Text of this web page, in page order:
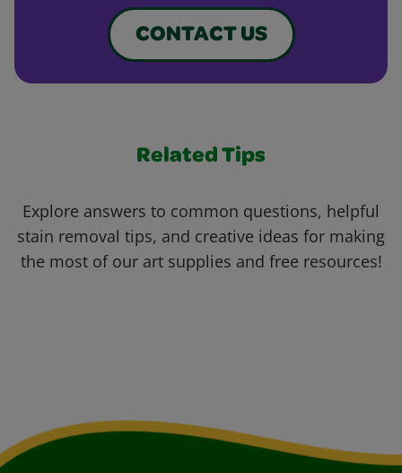
CONTACT US
Related Tips
Explore answers to common questions, helpful
stain removal tips, and creative ideas for making
the most of our art supplies and free resources!